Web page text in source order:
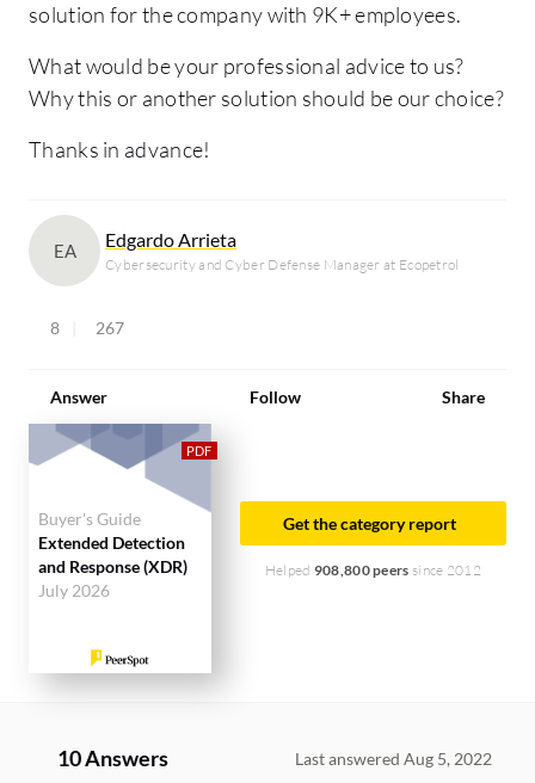
solution for the company with 9K+ employees.
What would be your professional advice to us?
Why this or another solution should be our choice?
Thanks in advance!
EA Edgardo Arrieta
Cybersecurity and Cyber Defense Manager at Ecopetrol
8 267
Answer Follow Share
Buyer's Guide
Extended Detection
and Response (XDR)
July 2026
Get the category report
Helped 908,800 peers since 2012
10 Answers Last answered Aug 5, 2022